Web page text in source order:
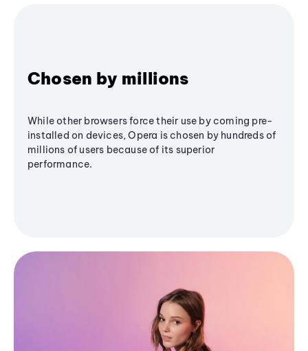
Chosen by millions
While other browsers force their use by coming pre-
installed on devices, Opera is chosen by hundreds of
millions of users because of its superior
performance.